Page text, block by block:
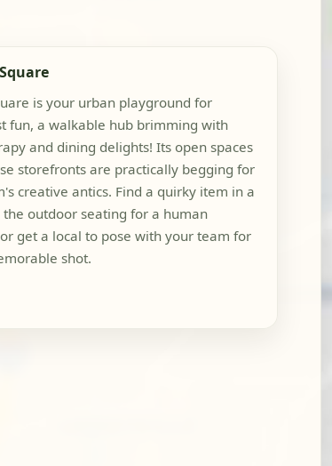
is your urban playground for
fun, a walkable hub brimming with
and dining delights! Its open spaces
storefronts are practically begging for
creative antics. Find a quirky item in a
the outdoor seating for a human
get a local to pose with your team for
shot.